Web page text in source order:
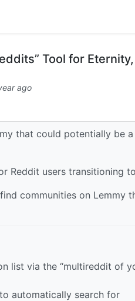
Tool for
ago
that could potentially be a
Reddit users transitioning
communities on Lemmy
list via the “multireddit of
automatically search for